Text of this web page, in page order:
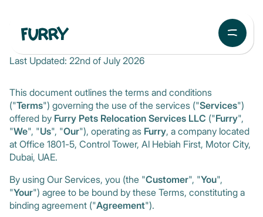
Terms and Conditions
Last Updated: 22nd of July 2026
This document outlines the terms and conditions
("Terms") governing the use of the services ("Services")
offered by Furry Pets Relocation Services LLC ("Furry",
"We", "Us", "Our"), operating as Furry, a company located
at Office 1801-5, Control Tower, Al Hebiah First, Motor City,
Dubai, UAE.
By using Our Services, you (the "Customer", "You",
"Your") agree to be bound by these Terms, constituting a
binding agreement ("Agreement").